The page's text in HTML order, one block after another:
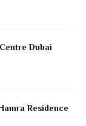
Dubai
Residence